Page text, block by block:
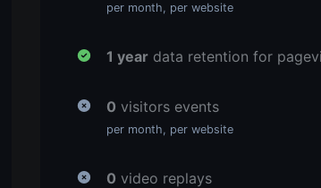
per month, per website
1 yeardata retention for
0 visitors events
per month, per website
0 video replays